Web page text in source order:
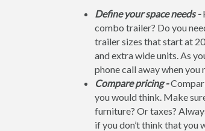
Define your space needs -
combo trailer? Do you
trailer sizes that start at
and extra wide units. As
phone call away when you
Compare pricing -
you would think. Make
furniture? Or taxes?
if you don’t think that you